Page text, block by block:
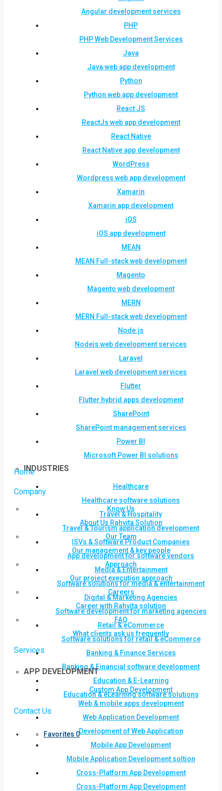
Angular development services
PHP
PHP Web Development Services
Java
Java web app development
Python
Python web app development
React JS
ReactJs web app development
React Native
React Native app development
WordPress
Wordpress web app development
Xamarin
Xamarin app development
iOS
iOS app development
MEAN
MEAN Full-stack web development
Magento
Magento web development
MERN
MERN Full-stack web development
Node.js
Nodejs web development services
Laravel
Laravel web development services
Flutter
Flutter hybrid apps development
SharePoint
SharePoint management services
Power BI
Microsoft Power BI solutions
INDUSTRIES
Healthcare
Healthcare software solutions
Travel & Hospitality
Travel & Tourism application development
ISVs & Software Product Companies
App development for software vendors
Media & Entertainment
Software solutions for media & entertainment
Digital & Marketing Agencies
Software development for marketing agencies
Retail & eCommerce
Software solutions for retail & eCommerce
Banking & Finance Services
Banking & Financial software development
Education & E-Learning
Education & eLearning software solutions
Contact Us
Favorites 0
Home
Company
Know Us
About Us Rahvita Solution
Our Team
Our management & key people
Approach
Our project execution approach
Careers
Career with Rahvita solution
FAQ
What clients ask us frequently
Services
APP DEVELOPMENT
Custom App Development
Web & mobile apps development
Web Application Development
Development of Web Application
Mobile App Development
Mobile Application Development soltion
Cross-Platform App Development
Cross-Platform App Development